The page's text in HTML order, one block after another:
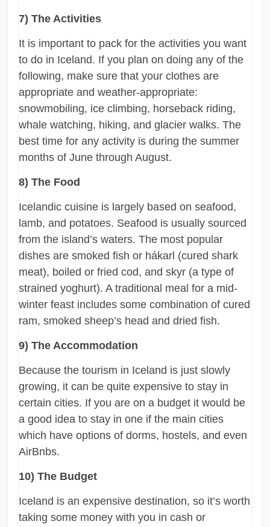
7) The Activities
It is important to pack for the activities you want
to do in Iceland. If you plan on doing any of the
following, make sure that your clothes are
appropriate and weather-appropriate:
snowmobiling, ice climbing, horseback riding,
whale watching, hiking, and glacier walks. The
best time for any activity is during the summer
months of June through August.
8) The Food
Icelandic cuisine is largely based on seafood,
lamb, and potatoes. Seafood is usually sourced
from the island’s waters. The most popular
dishes are smoked fish or hákarl (cured shark
meat), boiled or fried cod, and skyr (a type of
strained yoghurt). A traditional meal for a mid-
winter feast includes some combination of cured
ram, smoked sheep’s head and dried fish.
9) The Accommodation
Because the tourism in Iceland is just slowly
growing, it can be quite expensive to stay in
certain cities. If you are on a budget it would be
a good idea to stay in one if the main cities
which have options of dorms, hostels, and even
AirBnbs.
10) The Budget
Iceland is an expensive destination, so it’s worth
taking some money with you in cash or